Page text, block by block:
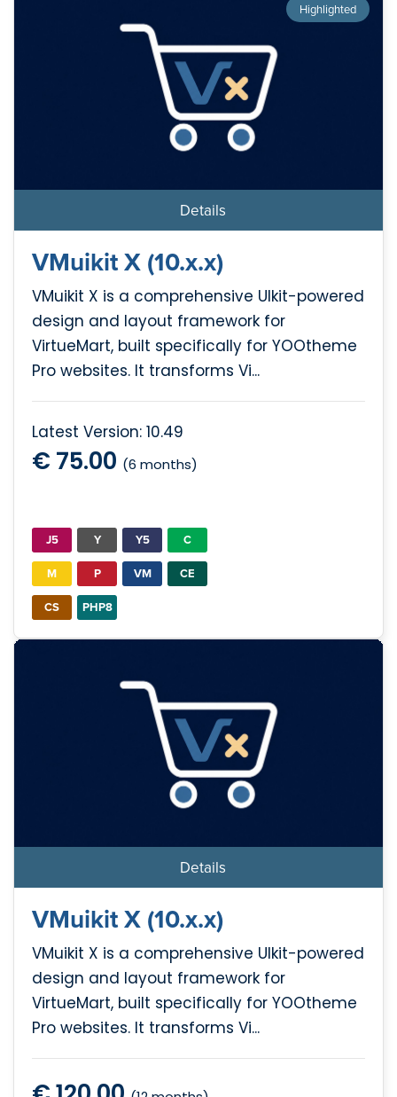
Highlighted
Details
VMuikit X (10.x.x)
VMuikit X is a comprehensive UIkit-powered
design and layout framework for
VirtueMart, built specifically for YOOtheme
Pro websites. It transforms Vi...
Latest Version: 10.49
€ 75.00 (6 months)
J5 Y Y5
C
M
P VM
CE
CS
PHP8
Details
VMuikit X (10.x.x)
VMuikit X is a comprehensive UIkit-powered
design and layout framework for
VirtueMart, built specifically for YOOtheme
Pro websites. It transforms Vi...